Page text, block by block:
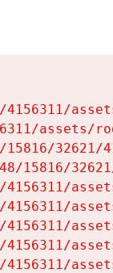
assets/
15816/